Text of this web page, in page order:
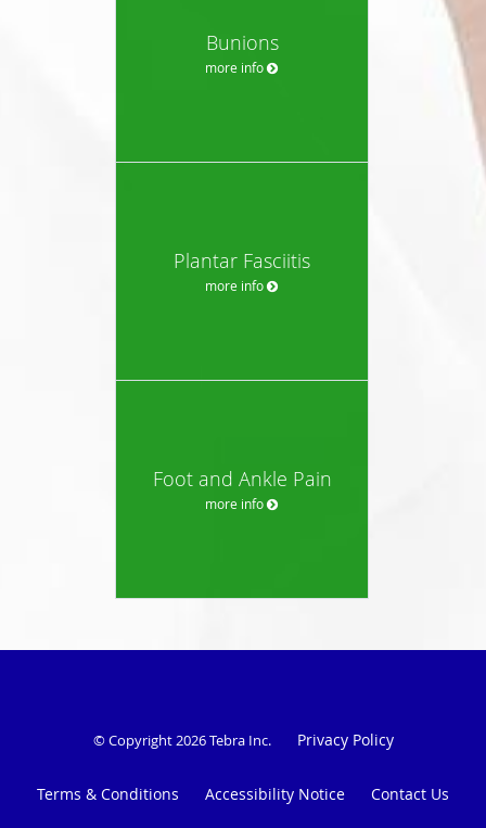
Bunions
more info
Plantar Fasciitis
more info
Foot and Ankle Pain
more info
© Copyright 2026Tebra Inc. Privacy Policy
Terms & Conditions Accessibility Notice Contact Us